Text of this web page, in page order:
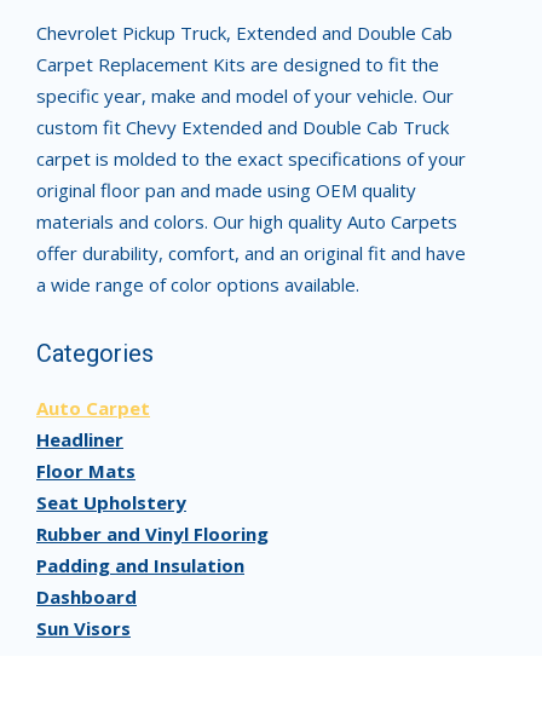
Chevrolet Pickup Truck, Extended and Double Cab
Carpet Replacement Kits are designed to fit the
specific year, make and model of your vehicle. Our
custom fit Chevy Extended and Double Cab Truck
carpet is molded to the exact specifications of your
original floor pan and made using OEM quality
materials and colors. Our high quality Auto Carpets
offer durability, comfort, and an original fit and have
a wide range of color options available.
Categories
Auto Carpet
Headliner
Floor Mats
Seat Upholstery
Rubber and Vinyl Flooring
Padding and Insulation
Dashboard
Sun Visors